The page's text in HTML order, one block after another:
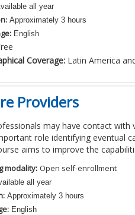
all year
Approximately 3 hours
English
Coverage: Latin America
Providers
may have contact
role identifying eventual
aims to improve the
modality: Open self-enrollment
all year
Approximately 3 hours
English